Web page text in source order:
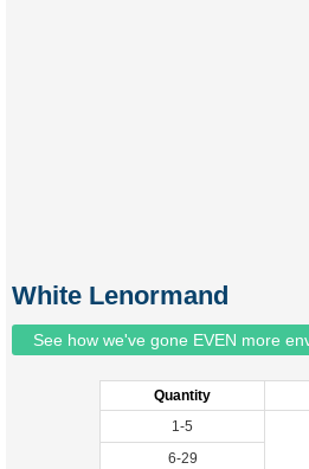
White Lenormand
See how we've gone EVEN more
Quantity
1-5
6-29